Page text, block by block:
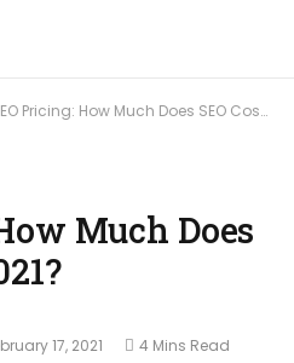
Pricing: How Much Does SEO Cost in 2021?
Much Does
17, 2021 4 Mins Read